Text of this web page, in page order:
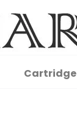
Cartridge